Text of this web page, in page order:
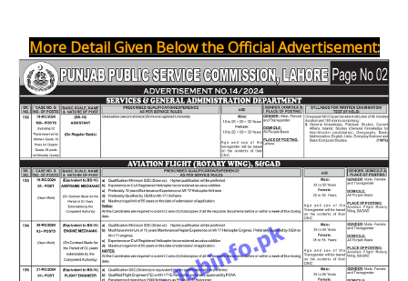
More Detail Given Below the Official Advertisement: